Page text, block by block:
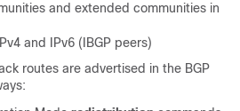
and extended communities in
and IPv6 (IBGP peers)
routes are advertised in the BGP